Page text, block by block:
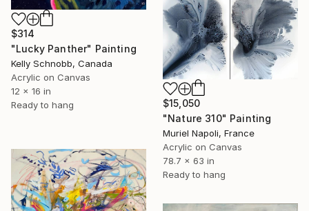
$314
"Lucky Panther" Painting
Kelly Schnobb, Canada
Acrylic on Canvas
12 x 16 in
Ready to hang
$15,050
"Nature 310" Painting
Muriel Napoli, France
Acrylic on Canvas
78.7 x 63 in
Ready to hang